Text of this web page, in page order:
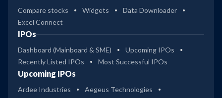
Compare stocks Widgets
Data Downloader
Excel Connect
IPOs
Dashboard (Mainboard & SME)
Upcoming IPOs
Recently Listed IPOs
Most Successful IPOs
Upcoming IPOs
Ardee Industries
Aegeus Technologies